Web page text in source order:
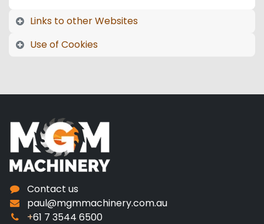
Links to other Websites
Use of Cookies
Contact us
paul@mgmmachinery.com.au
+61 7 3544 6500